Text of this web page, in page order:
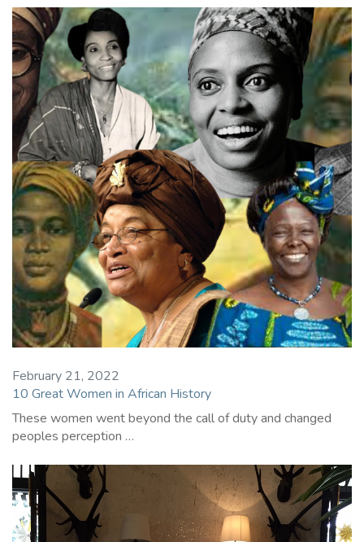
February 21, 2022
10 Great Women in African History
These women went beyond the call of duty and changed
peoples perception …